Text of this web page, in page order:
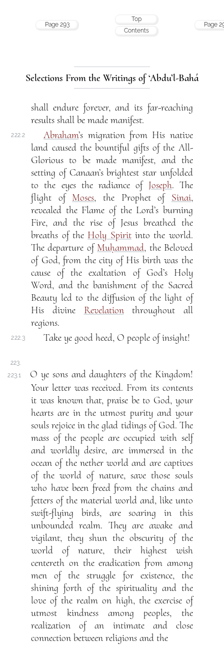
Page 293
Top
Contents
Page
Selections From the Writings of ‘Abdu’l-Bahá
shall endure forever, and its far-reaching
results shall be made manifest.
222.2 Abraham’s migration from His native
land caused the bountiful gifts of the All-
Glorious to be made manifest, and the
setting of Canaan’s brightest star unfolded
to the eyes the radiance of Joseph. The
flight of Moses, the Prophet of Sinai,
revealed the Flame of the Lord’s burning
Fire, and the rise of Jesus breathed the
breaths of the Holy Spiritinto the world.
The departure of Muḥammad, the Beloved
of God, from the city of His birth was the
cause of the exaltation of God’s Holy
Word, and the banishment of the Sacred
Beauty led to the diffusion of the light of
His divine Revelationthroughout all
regions.
222.3 Take ye good heed, O people of insight!
223.
223.1
O ye sons and daughters of the Kingdom!
Your letter was received. From its contents
it was known that, praise be to God, your
hearts are in the utmost purity and your
souls rejoice in the glad tidings of God. The
mass of the people are occupied with self
and worldly desire, are immersed in the
ocean of the nether world and are captives
of the world of nature, save those souls
who have been freed from the chains and
fetters of the material world and, like unto
swift-flying birds, are soaring in this
unbounded realm. They are awake and
vigilant, they shun the obscurity of the
world of nature, their highest wish
centereth on the eradication from among
men of the struggle for existence, the
shining forth of the spirituality and the
love of the realm on high, the exercise of
utmost kindness among peoples, the
realization of an intimate and close
connection between religions and the